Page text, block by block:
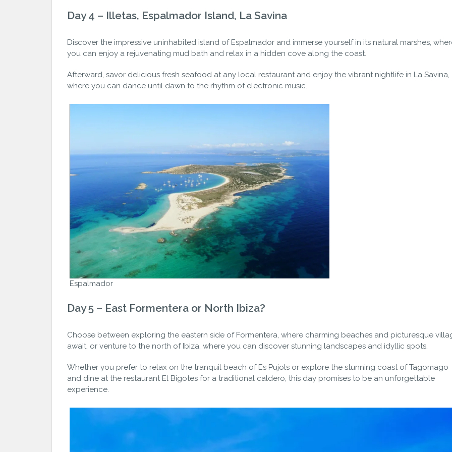
Day 4 – Illetas, Espalmador Island, La Savina
Discover the impressive uninhabited island of Espalmador and immerse yourself in its natural marshes,
you can enjoy a rejuvenating mud bath and relax in a hidden cove along the coast.
Afterward, savor delicious fresh seafood at any local restaurant and enjoy the vibrant nightlife in La Savina,
where you can dance until dawn to the rhythm of electronic music.
Espalmador
Day 5 – East Formentera or North Ibiza?
Choose between exploring the eastern side of Formentera, where charming beaches and picturesque
await, or venture to the north of Ibiza, where you can discover stunning landscapes and idyllic spots.
Whether you prefer to relax on the tranquil beach of Es Pujols or explore the stunning coast of Tagomago
and dine at the restaurant El Bigotes for a traditional caldero, this day promises to be an unforgettable
experience.